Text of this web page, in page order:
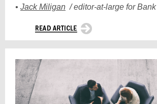
• Jack Miligan /editor-at-large for